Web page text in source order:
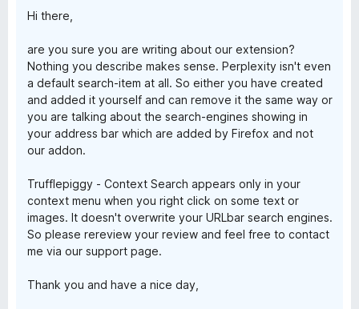
の
レ
ビ
ュ
ー
Hi there,
are you sure you are writing about our extension?
Nothing you describe makes sense. Perplexity isn't even
a default search-item at all. So either you have created
and added it yourself and can remove it the same way or
you are talking about the search-engines showing in
your address bar which are added by Firefox and not
our addon.
Trufflepiggy - Context Search appears only in your
context menu when you right click on some text or
images. It doesn't overwrite your URLbar search engines.
So please rereview your review and feel free to contact
me via our support page.
Thank you and have a nice day,